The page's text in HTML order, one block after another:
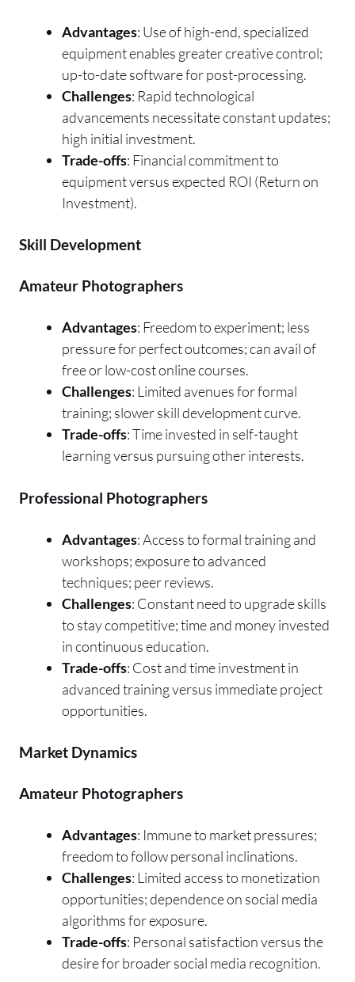
Advantages: Use of high-end, specialized
equipment enables greater creative control;
up-to-date software for post-processing.
Challenges: Rapid technological
advancements necessitate constant updates;
high initial investment.
Trade-offs: Financial commitment to
equipment versus expected ROI (Return on
Investment).
Skill Development
Amateur Photographers
Advantages: Freedom to experiment; less
pressure for perfect outcomes; can avail of
free or low-cost online courses.
Challenges: Limited avenues for formal
training; slower skill development curve.
Trade-offs: Time invested in self-taught
learning versus pursuing other interests.
Professional Photographers
Advantages: Access to formal training and
workshops; exposure to advanced
techniques; peer reviews.
Challenges: Constant need to upgrade skills
to stay competitive; time and money invested
in continuous education.
Trade-offs: Cost and time investment in
advanced training versus immediate project
opportunities.
Market Dynamics
Amateur Photographers
Advantages: Immune to market pressures;
freedom to follow personal inclinations.
Challenges: Limited access to monetization
opportunities; dependence on social media
algorithms for exposure.
Trade-offs: Personal satisfaction versus the
desire for broader social media recognition.